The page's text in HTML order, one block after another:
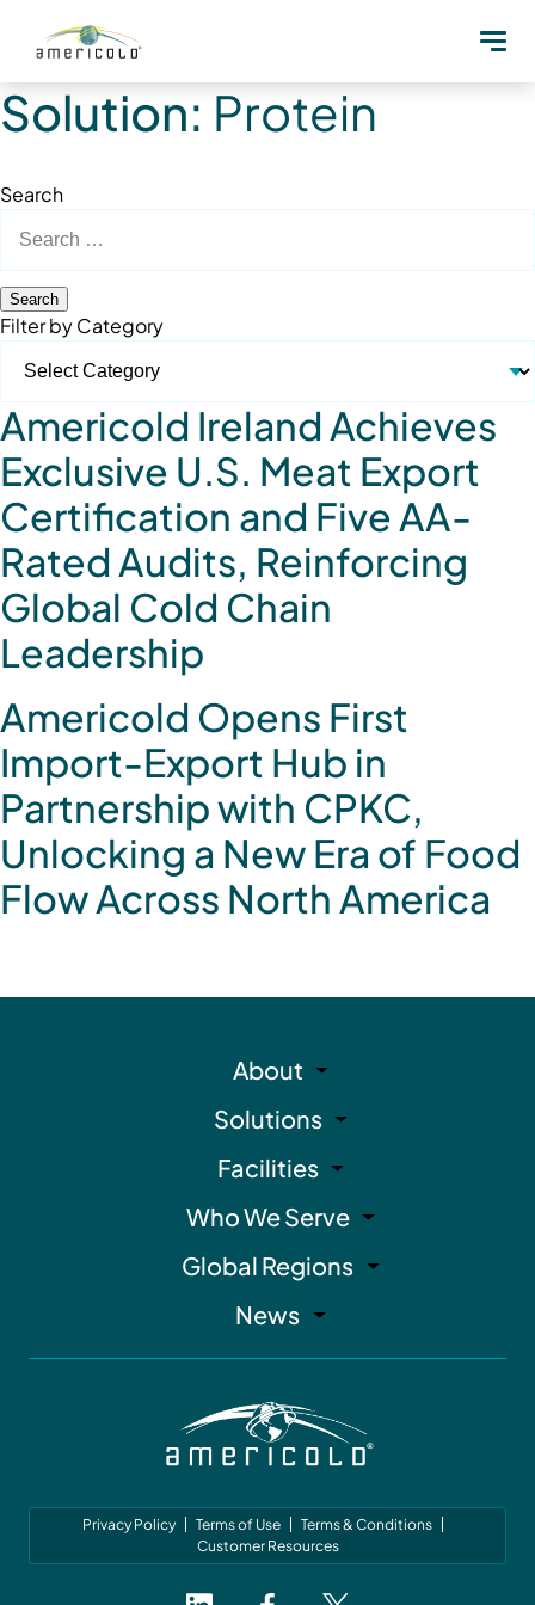
Solution: Protein
Search
for:
Filter by Category
Americold Ireland Achieves
Exclusive U.S. Meat Export
Certification and Five AA-
Rated Audits, Reinforcing
Global Cold Chain
Leadership
Americold Opens First
Import-Export Hub in
Partnership with CPKC,
Unlocking a New Era of Food
Flow Across North America
About
Solutions
Facilities
Who We Serve
Global Regions
News
Privacy Policy Terms of Use
Terms & Conditions
Customer Resources